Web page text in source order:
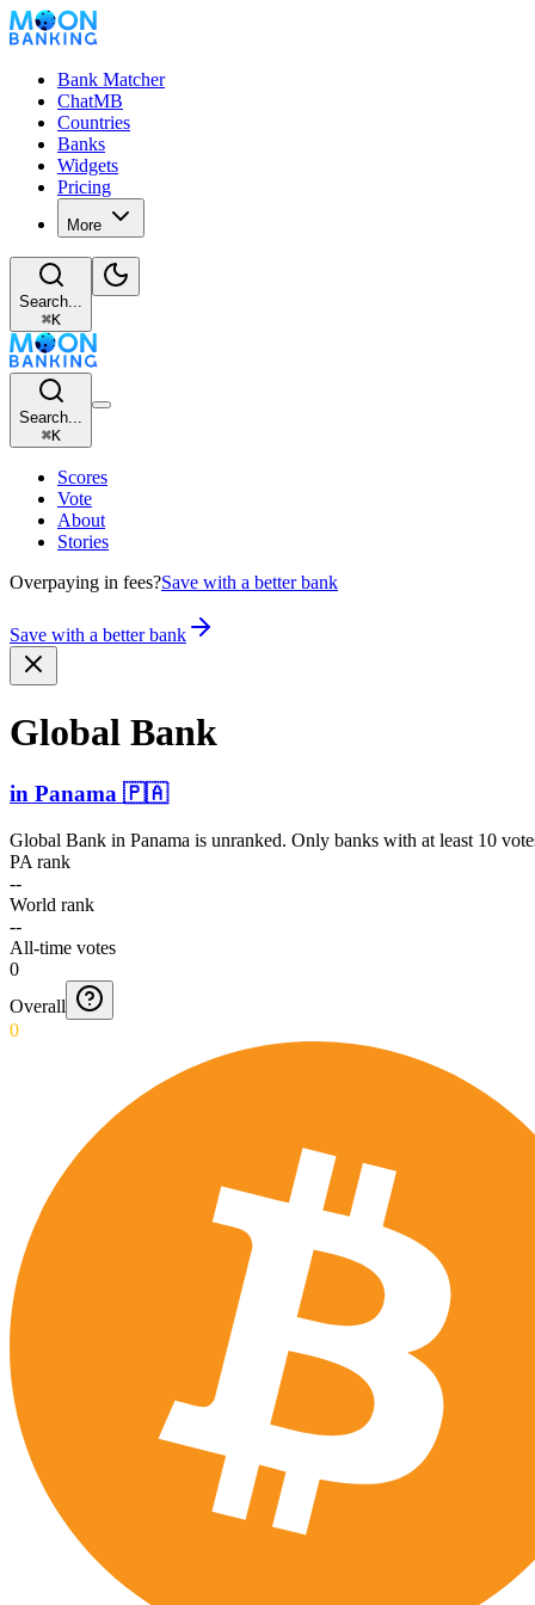
Bank Matcher
ChatMB
Countries
Banks
Widgets
Pricing
More
Search...
⌘K
Search...
⌘K
Scores
Vote
About
Stories
Overpaying in fees?Save with a better bank
Save with a better bank
Global Bank
in Panama 🇵🇦
Global Bank in Panama is unranked. Only banks with at least 10
PA rank
--
World rank
--
All-time votes
0
Overall
0